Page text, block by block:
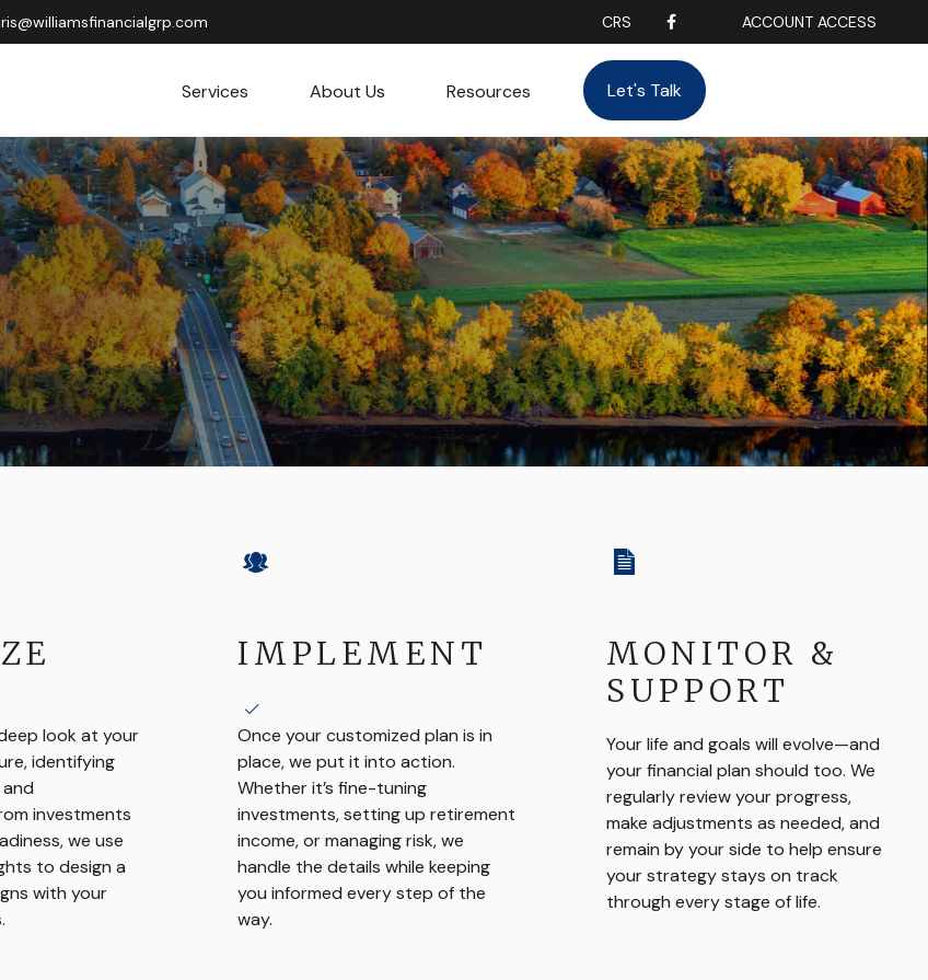
CRS ACCOUNT ACCESS
Services About Us Resources Let's Talk
look at your
identifying
investments
we use
to design a
with your
IMPLEMENT
Once your customized plan is in
place, we put it into action.
Whether it’s fine-tuning
investments, setting up retirement
income, or managing risk, we
handle the details while keeping
you informed every step of the
way.
MONITOR &
SUPPORT
Your life and goals will evolve—and
your financial plan should too. We
regularly review your progress,
make adjustments as needed, and
remain by your side to help ensure
your strategy stays on track
through every stage of life.